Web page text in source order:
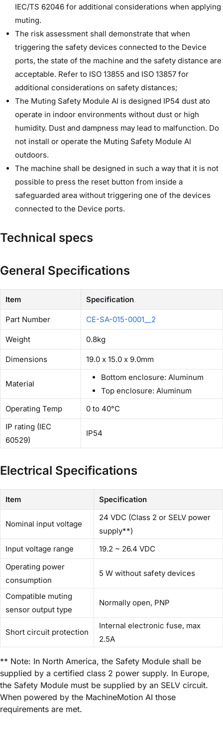
IEC/TS 62046 for additional considerations when applying
muting.
The risk assessment shall demonstrate that when
triggering the safety devices connected to the Device
ports, the state of the machine and the safety distance are
acceptable. Refer to ISO 13855 and ISO 13857 for
additional considerations on safety distances;
The Muting Safety Module AI is designed IP54 dust ato
operate in indoor environments without dust or high
humidity. Dust and dampness may lead to malfunction. Do
not install or operate the Muting Safety Module AI
outdoors.
The machine shall be designed in such a way that it is not
possible to press the reset button from inside a
safeguarded area without triggering one of the devices
connected to the Device ports.
Technical specs
General Specifications
Item Specification
Part Number CE-SA-015-0001__2
Weight 0.8kg
Dimensions 19.0 x 15.0 x 9.0mm
Material
Bottom enclosure: Aluminum
Top enclosure: Aluminum
Operating Temp
0 to 40°C
IP rating (IEC
60529)
IP54
Electrical Specifications
Item Specification
Nominal input voltage
24 VDC (Class 2 or SELV power
supply**)
Input voltage range
19.2 ~ 26.4 VDC
Operating power
consumption
5 W without safety devices
Compatible muting
sensor output type
Normally open, PNP
Short circuit protection
Internal electronic fuse, max
2.5A
** Note: In North America, the Safety Module shall be
supplied by a certified class 2 power supply. In Europe,
the Safety Module must be supplied by an SELV circuit.
When powered by the MachineMotion AI those
requirements are met.